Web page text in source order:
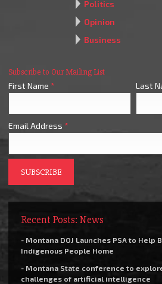
Politics
Opinion
Business
Subscribe to Our Mailing List
First Name * Last
Email Address *
Recent Posts: News
- Montana DOJ Launches PSA to Help
Indigenous People Home
- Montana State conference to
challenges of artificial intelligence